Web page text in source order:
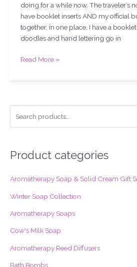
doing for a while now. The traveler’s
have booklet inserts AND my official
together, in one place. I have a
doodles and hand lettering go in
Read More »
r
h
f
:
Product categories
Aromatherapy Soap & Solid Cream Gift
Winter Soap Collection
Aromatherapy Soaps
Cow's Milk Soap
Aromatherapy Reed Diffusers
Bath Bombs